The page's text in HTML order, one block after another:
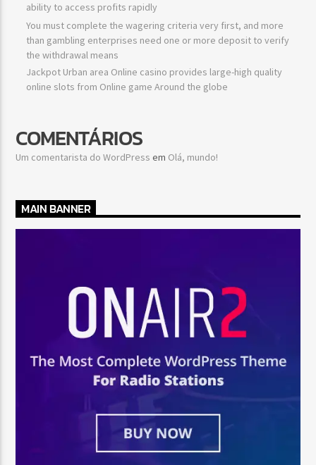
ability to access profits rapidly
You must complete the wagering criteria very first, and more
than gambling enterprises need one or more deposit to verify
the withdrawal means
Jackpot Urban area Online casino provides large-high quality
online slots from Online game Around the globe
COMENTÁRIOS
Um comentarista do WordPress em Olá, mundo!
MAIN BANNER